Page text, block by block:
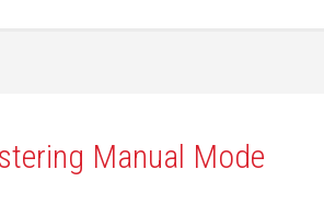
Manual Mode